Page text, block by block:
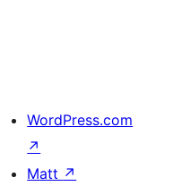
WordPress.com
↗
Matt ↗